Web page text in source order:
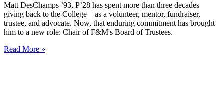
Matt DesChamps ’93, P’28 has spent more than three decades
giving back to the College—as a volunteer, mentor, fundraiser,
trustee, and advocate. Now, that enduring commitment has brought
him to a new role: Chair of F&M's Board of Trustees.
Read More »